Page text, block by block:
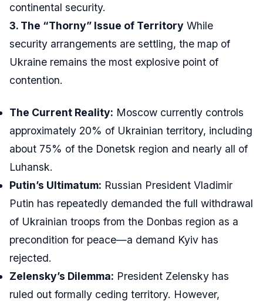
continental security.
3. The “Thorny” Issue of Territory While
security arrangements are settling, the map of
Ukraine remains the most explosive point of
contention.
The Current Reality: Moscow currently controls
approximately 20% of Ukrainian territory, including
about 75% of the Donetsk region and nearly all of
Luhansk.
Putin’s Ultimatum: Russian President Vladimir
Putin has repeatedly demanded the full withdrawal
of Ukrainian troops from the Donbas region as a
precondition for peace—a demand Kyiv has
rejected.
Zelensky’s Dilemma: President Zelensky has
ruled out formally ceding territory. However,